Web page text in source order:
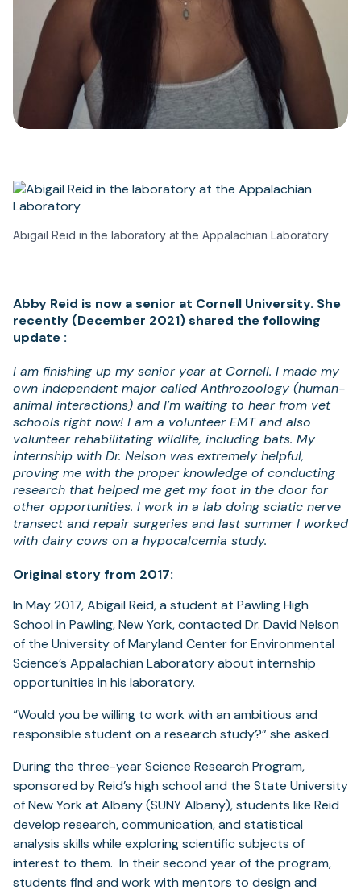
Abigail Reid in the laboratory at the Appalachian Laboratory
Abby Reid is now a senior at Cornell University. She
recently (December 2021) shared the following
update :
I am finishing up my senior year at Cornell. I made my
own independent major called Anthrozoology (human-
animal interactions) and I’m waiting to hear from vet
schools right now! I am a volunteer EMT and also
volunteer rehabilitating wildlife, including bats. My
internship with Dr. Nelson was extremely helpful,
proving me with the proper knowledge of conducting
research that helped me get my foot in the door for
other opportunities. I work in a lab doing sciatic nerve
transect and repair surgeries and last summer I worked
with dairy cows on a hypocalcemia study.
Original story from 2017:
In May 2017, Abigail Reid, a student at Pawling High
School in Pawling, New York, contacted Dr. David Nelson
of the University of Maryland Center for Environmental
Science’s Appalachian Laboratory about internship
opportunities in his laboratory.
“Would you be willing to work with an ambitious and
responsible student on a research study?” she asked.
During the three-year Science Research Program,
sponsored by Reid’s high school and the State University
of New York at Albany (SUNY Albany), students like Reid
develop research, communication, and statistical
analysis skills while exploring scientific subjects of
interest to them. In their second year of the program,
students find and work with mentors to design and